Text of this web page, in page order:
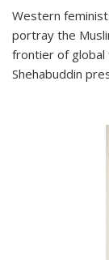
Western
portray the
frontier of global
Shehabuddin